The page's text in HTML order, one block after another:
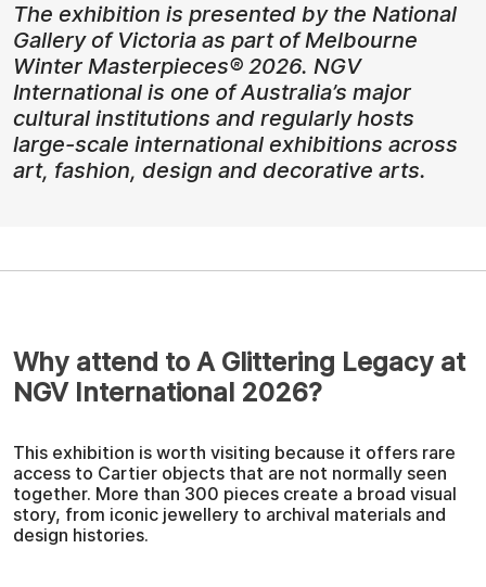
The exhibition is presented by the National
Gallery of Victoria as part of Melbourne
Winter Masterpieces® 2026. NGV
International is one of Australia’s major
cultural institutions and regularly hosts
large-scale international exhibitions across
art, fashion, design and decorative arts.
Why attend to A Glittering Legacy at
NGV International 2026?
This exhibition is worth visiting because it offers rare
access to Cartier objects that are not normally seen
together. More than 300 pieces create a broad visual
story, from iconic jewellery to archival materials and
design histories.